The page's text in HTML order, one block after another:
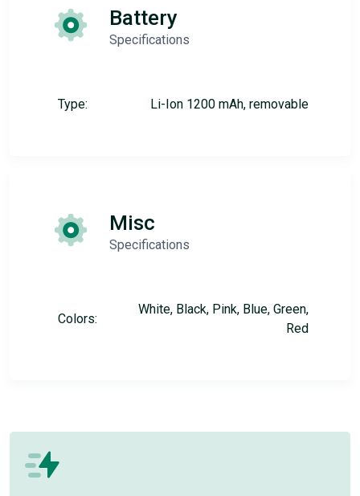
Battery
Specifications
Type: Li-Ion 1200 mAh, removable
Misc
Specifications
Colors:
White, Black, Pink, Blue, Green,
Red